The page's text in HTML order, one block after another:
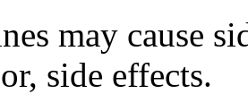
may cause
side effects.